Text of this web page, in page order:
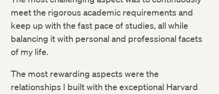
meet the rigorous academic requirements and
keep up with the fast pace of studies, all while
balancing it with personal and professional facets
of my life.
The most rewarding aspects were the
relationships I built with the exceptional Harvard